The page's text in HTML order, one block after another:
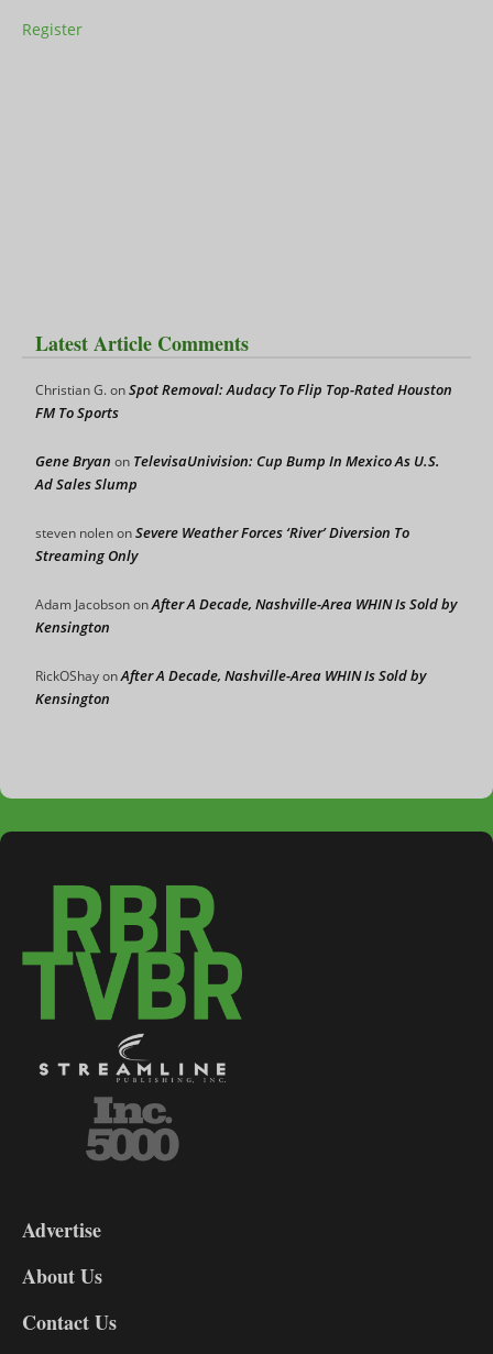
Register
Latest Article Comments
Christian G.onSpot Removal: Audacy To Flip Top-Rated Houston
FM To Sports
Gene Bryan on TelevisaUnivision: Cup Bump In Mexico As U.S.
Ad Sales Slump
steven nolenonSevere Weather Forces ‘River’ Diversion To
Streaming Only
Adam JacobsononAfter A Decade, Nashville-Area WHIN Is Sold by
Kensington
RickOShayonAfter A Decade, Nashville-Area WHIN Is Sold by
Kensington
DL9
Advertise
About Us
Contact Us